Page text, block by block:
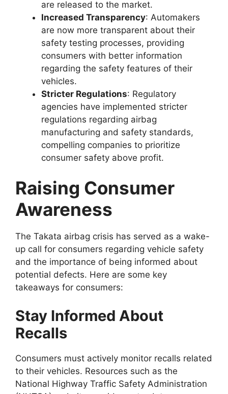
are released to the market.
Increased Transparency: Automakers
are now more transparent about their
safety testing processes, providing
consumers with better information
regarding the safety features of their
vehicles.
Stricter Regulations: Regulatory
agencies have implemented stricter
regulations regarding airbag
manufacturing and safety standards,
compelling companies to prioritize
consumer safety above profit.
Raising Consumer
Awareness
The Takata airbag crisis has served as a wake-
up call for consumers regarding vehicle safety
and the importance of being informed about
potential defects. Here are some key
takeaways for consumers:
Stay Informed About
Recalls
Consumers must actively monitor recalls related
to their vehicles. Resources such as the
National Highway Traffic Safety Administration